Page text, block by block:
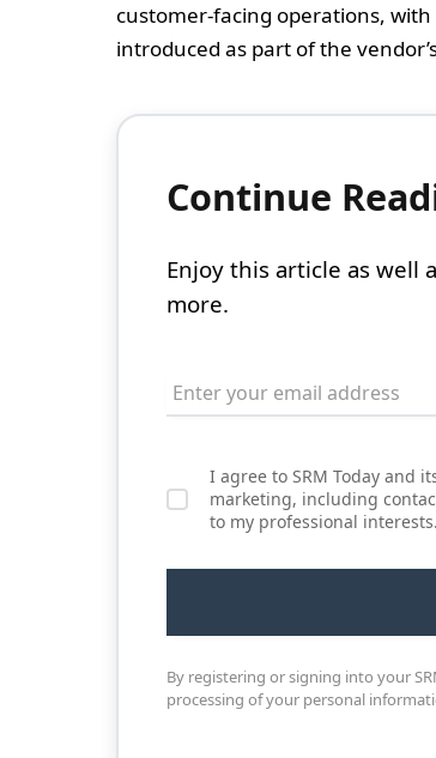
customer-facing operations,
introduced as part of the
Continue
Enjoy this article as well
more.
I agree to SRM Today and
marketing, including
to my professional interests.
By registering or signing into your
processing of your personal